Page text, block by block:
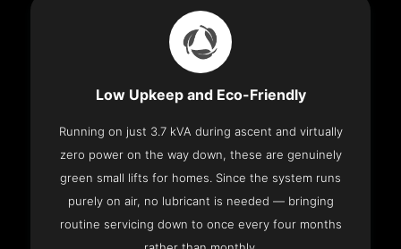
Low Upkeep and Eco-Friendly
Running on just 3.7 kVA during ascent and virtually
zero power on the way down, these are genuinely
green small lifts for homes. Since the system runs
purely on air, no lubricant is needed — bringing
routine servicing down to once every four months